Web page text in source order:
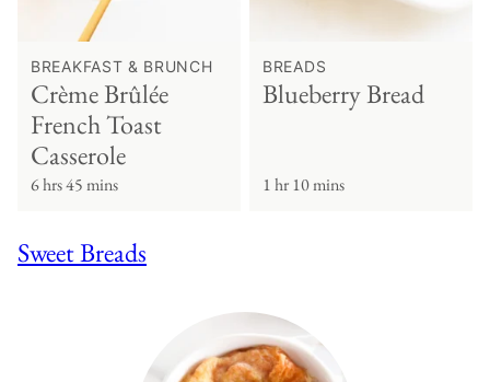
BREAKFAST & BRUNCH
Crème Brûlée
French Toast
Casserole
6 hrs 45 mins
BREADS
Blueberry Bread
1 hr 10 mins
Sweet Breads